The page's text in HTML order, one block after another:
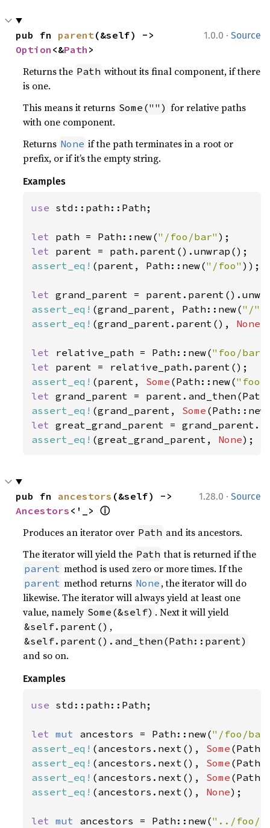
1.0.0 · Source
pub fn parent
Option <&Path >
Returns the Path without its final component, if there
is one.
This means it returns Some("") for relative paths
with one component.
Returns None if the path terminates in a root or
prefix, or if it’s the empty string.
Examples
use std::path::Path;
let path = Path::new("/foo/bar"
let
assert_eq! (parent, Path::new("/foo" ));
let
assert_eq! (grand_parent, Path::new("/"
assert_eq! (grand_parent.parent(), None
let relative_path = Path::new("foo/bar"
let
assert_eq! (parent, Some (Path::new("foo"
let
assert_eq! (grand_parent, Some
let
assert_eq! (great_grand_parent, None);
1.28.0 · Source
pub fn ancestors
Ancestors <'_> ⓘ
Produces an iterator over Path and its ancestors.
The iterator will yield the Path that is returned if the
parent method is used zero or more times. If the
parent method returns None , the iterator will do
likewise. The iterator will always yield at least one
value, namely Some(&self) . Next it will yield
&self.parent() ,
&self.parent().and_then(Path::parent)
and so on.
Examples
use std::path::Path;
let mut ancestors = Path::new("/foo/
assert_eq! (ancestors.next(), Some
assert_eq! (ancestors.next(), Some
assert_eq! (ancestors.next(), Some
assert_eq! (ancestors.next(), None);
let mut ancestors = Path::new("../foo/